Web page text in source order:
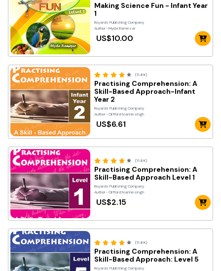
Making Science Fun - Infant Year
1
Royards Publishing Company
Author- Myda Ramesar
US$10.00
(11.8K)
Practising Comprehension: A
Skill-Based Approach-Infant
Year 2
Royards Publishing Company
Author- Clifford Narinesingh
US$6.61
(11.8K)
Practising Comprehension: A
Skill-Based Approach Level 1
Royards Publishing Company
Author- Clifford Narinesingh
US$2.15
(11.8K)
Practising Comprehension: A
Skill-Based Approach: Level 5
Royards Publishing Company